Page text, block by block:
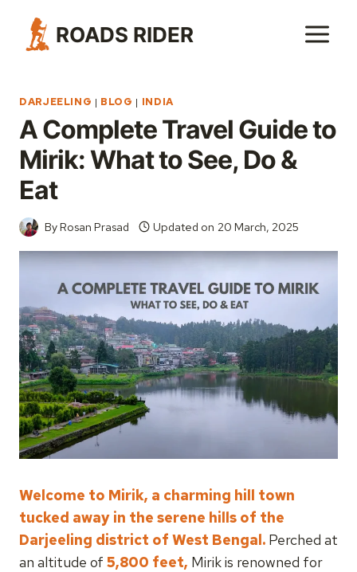
content
ROADS RIDER
DARJEELING | BLOG | INDIA
A Complete Travel Guide to
Mirik: What to See, Do &
Eat
ByRosan Prasad Updated on 20 March, 2025
Welcome to Mirik, a charming hill town
tucked away in the serene hills of the
Darjeeling district of West Bengal. Perched at
an altitude of 5,800 feet, Mirik is renowned for